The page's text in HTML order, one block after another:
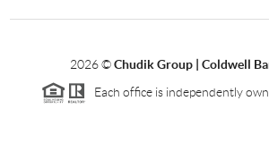
2026©Chudik Group | Coldwell
Each office is independently